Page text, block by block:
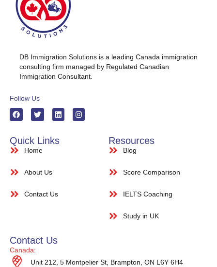
DB Immigration Solutions is a leading Canada immigration
consulting firm managed by Regulated Canadian
Immigration Consultant.
Follow Us
Quick Links
Home
About Us
Contact Us
Resources
Blog
Score Comparison
IELTS Coaching
Study in UK
Contact Us
Canada:
Unit 212, 5 Montpelier St, Brampton, ON L6Y 6H4